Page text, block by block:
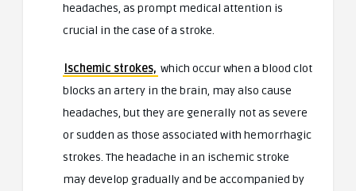
headaches, as prompt medical attention is
crucial in the case of a stroke.
Ischemic strokes, which occur when a blood clot
blocks an artery in the brain, may also cause
headaches, but they are generally not as severe
or sudden as those associated with hemorrhagic
strokes. The headache in an ischemic stroke
may develop gradually and be accompanied by